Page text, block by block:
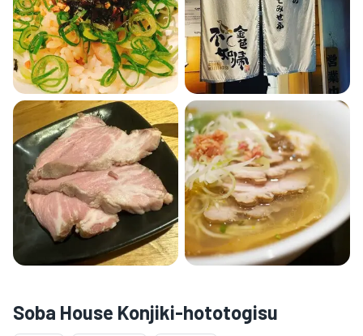
Soba House Konjiki-hototogisu